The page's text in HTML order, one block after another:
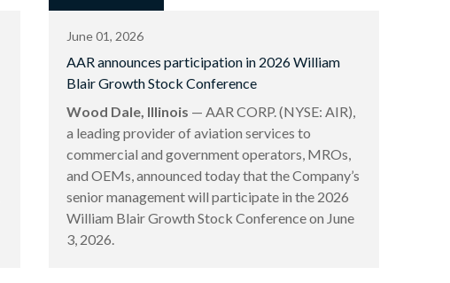
June 01, 2026
AAR announces participation in 2026 William
Blair Growth Stock Conference
Wood Dale, Illinois — AAR CORP. (NYSE: AIR),
a leading provider of aviation services to
commercial and government operators, MROs,
and OEMs, announced today that the Company’s
senior management will participate in the 2026
William Blair Growth Stock Conference on June
3, 2026.